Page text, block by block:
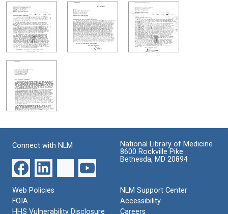
Connect with NLM
National Library of Medicine
8600 Rockville Pike
Bethesda, MD 20894
Web Policies
FOIA
HHS Vulnerability Disclosure
NLM Support Center
Accessibility
Careers